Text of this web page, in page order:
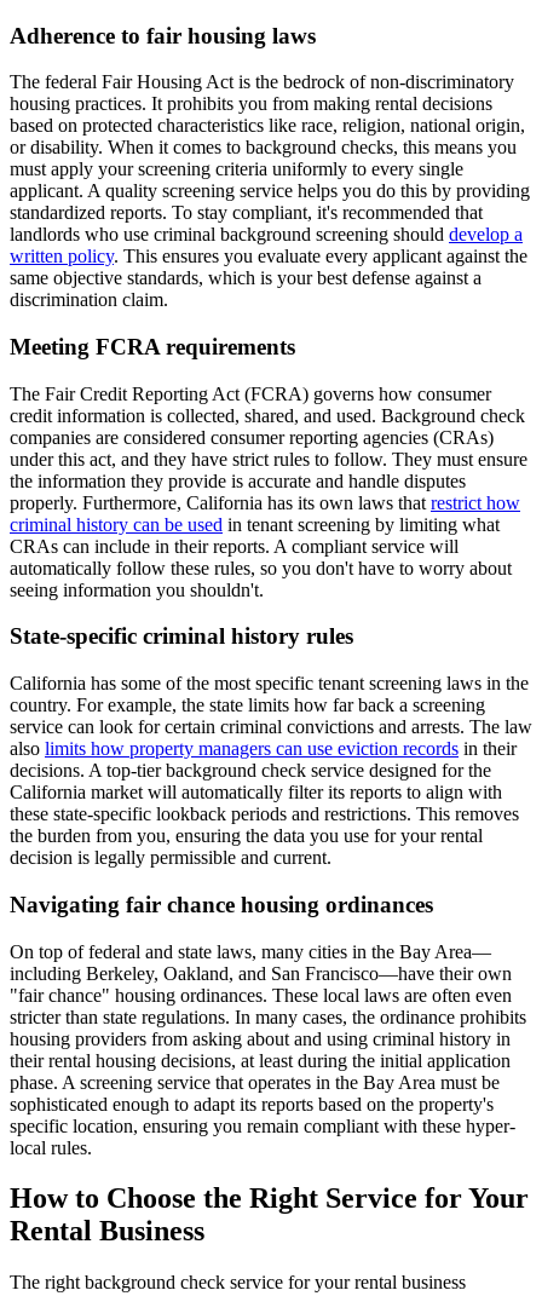
Adherence to fair housing laws
The federal Fair Housing Act is the bedrock of non-discriminatory
housing practices. It prohibits you from making rental decisions
based on protected characteristics like race, religion, national origin,
or disability. When it comes to background checks, this means you
must apply your screening criteria uniformly to every single
applicant. A quality screening service helps you do this by providing
standardized reports. To stay compliant, it's recommended that
landlords who use criminal background screening should develop a
written policy. This ensures you evaluate every applicant against the
same objective standards, which is your best defense against a
discrimination claim.
Meeting FCRA requirements
The Fair Credit Reporting Act (FCRA) governs how consumer
credit information is collected, shared, and used. Background check
companies are considered consumer reporting agencies (CRAs)
under this act, and they have strict rules to follow. They must ensure
the information they provide is accurate and handle disputes
properly. Furthermore, California has its own laws that restrict how
criminal history can be used in tenant screening by limiting what
CRAs can include in their reports. A compliant service will
automatically follow these rules, so you don't have to worry about
seeing information you shouldn't.
State-specific criminal history rules
California has some of the most specific tenant screening laws in the
country. For example, the state limits how far back a screening
service can look for certain criminal convictions and arrests. The law
also limits how property managers can use eviction records in their
decisions. A top-tier background check service designed for the
California market will automatically filter its reports to align with
these state-specific lookback periods and restrictions. This removes
the burden from you, ensuring the data you use for your rental
decision is legally permissible and current.
Navigating fair chance housing ordinances
On top of federal and state laws, many cities in the Bay Area—
including Berkeley, Oakland, and San Francisco—have their own
"fair chance" housing ordinances. These local laws are often even
stricter than state regulations. In many cases, the ordinance prohibits
housing providers from asking about and using criminal history in
their rental housing decisions, at least during the initial application
phase. A screening service that operates in the Bay Area must be
sophisticated enough to adapt its reports based on the property's
specific location, ensuring you remain compliant with these hyper-
local rules.
How to Choose the Right Service for Your
Rental Business
The right background check service for your rental business